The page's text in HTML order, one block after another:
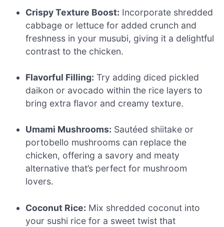
Crispy Texture Boost: Incorporate shredded
cabbage or lettuce for added crunch and
freshness in your musubi, giving it a delightful
contrast to the chicken.
Flavorful Filling: Try adding diced pickled
daikon or avocado within the rice layers to
bring extra flavor and creamy texture.
Umami Mushrooms: Sautéed shiitake or
portobello mushrooms can replace the
chicken, offering a savory and meaty
alternative that’s perfect for mushroom
lovers.
Coconut Rice: Mix shredded coconut into
your sushi rice for a sweet twist that